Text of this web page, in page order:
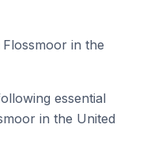
in the
essential
in the United